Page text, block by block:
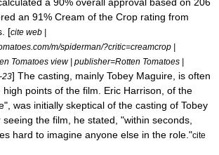
an 91% Cream of the Crop rating from
[cite web |
m/spiderman/?critic=creamcrop |
Tomatoes view | publisher=Rotten Tomatoes |
23] The casting, mainly Tobey Maguire, is often
points of the film. Eric Harrison, of the
", was initially skeptical of the casting of Tobey
the film, he stated, "within seconds,
hard to imagine anyone else in the role."cite